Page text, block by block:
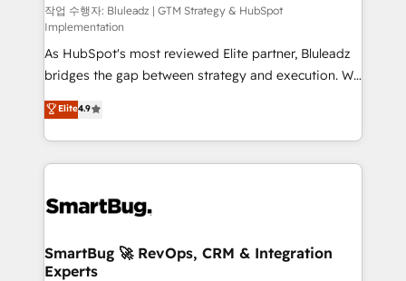
작업 수행자: Bluleadz | GTM Strategy & HubSpot
Implementation
As HubSpot's most reviewed Elite partner, Bluleadz
bridges the gap between strategy and execution. We
don't just "set up tools" — we install the GTM
Operating System (GTM OS) to align your leadership
and engineer a portal that drives predictable
revenue velocity. 🚀 GTM Strategy & Alignment
stalling growth. Fix your ICP, Math, and Story to stop
Scalable Architecture: Zero-technical-debt setup
across all Hubs, validated by our 7 HubSpot
Elite4.9
SmartBug 🚀 RevOps, CRM & Integration
Experts